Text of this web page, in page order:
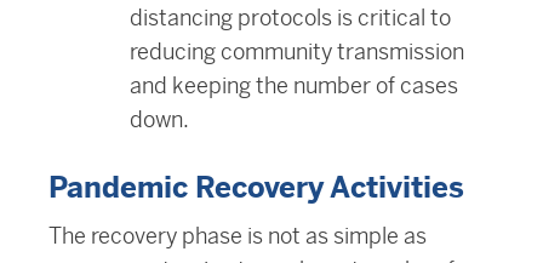
distancing protocols is critical to
reducing community transmission
and keeping the number of cases
down.
Pandemic Recovery Activities
The recovery phase is not as simple as